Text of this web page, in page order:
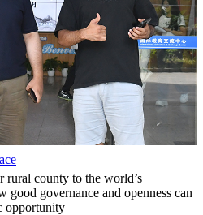
rural county to the world’s
good governance and openness can
opportunity